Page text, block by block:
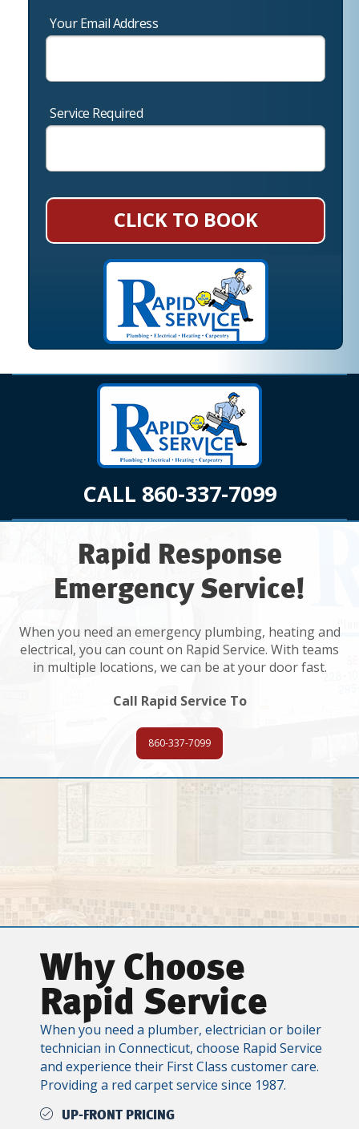
Your Email Address
Service Required
CLICK TO BOOK
CALL 860-337-7099
Rapid Response
Emergency Service!
When you need an emergency plumbing, heating and
electrical, you can count on Rapid Service. With teams
in multiple locations, we can be at your door fast.
Call Rapid Service To
860-337-7099
Why Choose
Rapid Service
When you need a plumber, electrician or boiler
technician in Connecticut, choose Rapid Service
and experience their First Class customer care.
Providing a red carpet service since 1987.
UP-FRONT PRICING